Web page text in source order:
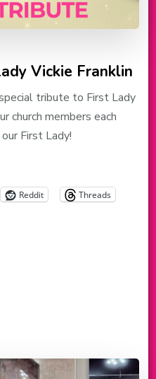
Vickie Franklin
tribute to First Lady
church members each
First Lady!
Reddit Threads